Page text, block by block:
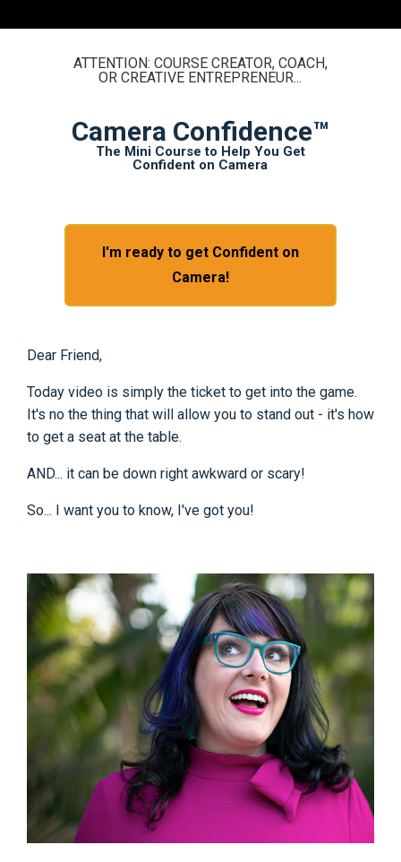
ATTENTION: COURSE CREATOR, COACH,
OR CREATIVE ENTREPRENEUR...
Camera Confidence™
The Mini Course to Help You Get
Confident on Camera
I'm ready to get Confident on
Camera!
Dear Friend,
Today video is simply the ticket to get into the game.
It's no the thing that will allow you to stand out - it's how
to get a seat at the table.
AND... it can be down right awkward or scary!
So... I want you to know, I've got you!